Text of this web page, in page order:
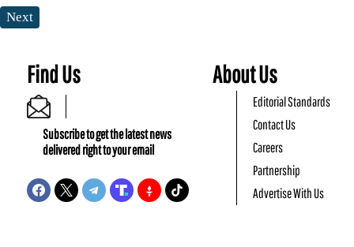
Next
Find Us
Subscribe to get the latest news
delivered right to your email
About Us
Editorial Standards
Contact Us
Careers
Partnership
Advertise With Us